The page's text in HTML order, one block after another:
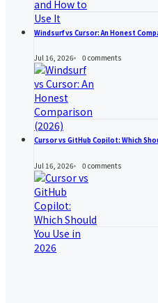
Windsurf vs Cursor: An Honest
Jul 16, 2026 0 comments
Cursor vs GitHub Copilot: Which
Jul 16, 2026 0 comments